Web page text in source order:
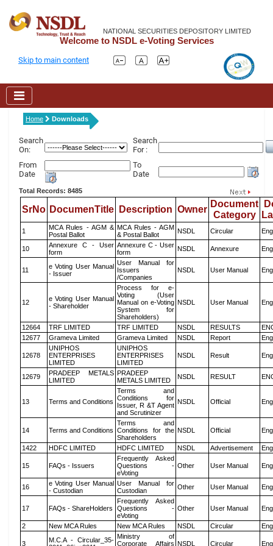
NATIONAL SECURITIES DEPOSITORY LIMITED
Welcome to NSDL e-Voting Services
Skip to main content
Home Downloads
Search
On:
Search
For :
From
Date
To
Date
Total Records: 8485
SrNo DocumenTitle Description Owner
Document
Category
1
MCA Rules - AGM &
Postal Ballot
MCA Rules - AGM
& Postal Ballot
NSDL Circular
10
Annexure C - User
form
Annexure C - User
form
NSDL Annexure
11
e Voting User Manual
- Issuer
User Manual for
Issuers
/Companies
NSDL User Manual
12
e Voting User Manual
- Shareholder
Process for e-
Voting (User
Manual on e-Voting
System for
Shareholders)
NSDL User Manual
12664 TRF LIMITED TRF LIMITED NSDL RESULTS
12677
Grameva Limited Grameva Limited NSDL Report
12678
UNIPHOS
ENTERPRISES
LIMITED
UNIPHOS
ENTERPRISES
LIMITED
NSDL Result
12679
PRADEEP METALS
LIMITED
PRADEEP
METALS LIMITED
NSDL RESULT
13 Terms and Conditions
Terms and
Conditions for
Issuer, R &T Agent
and Scrutinizer
NSDL Official
14 Terms and Conditions
Terms and
Conditions for the
Shareholders
NSDL Official
1422 HDFC LIMITED HDFC LIMITED NSDL Advertisement
15 FAQs - Issuers
Frequently Asked
Questions -
eVoting
Other User Manual
16
e Voting User Manual
- Custodian
User Manual for
Custodian
Other User Manual
17 FAQs - ShareHolders
Frequently Asked
Questions -
eVoting
Other User Manual
2 New MCA Rules New MCA Rules NSDL Circular
3
M.C.A - Circular_35- Ministry of
Corporate Affairs NSDL Circular